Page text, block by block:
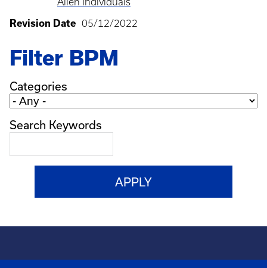
Revision Date 05/12/2022
Filter BPM
Categories
Search Keywords